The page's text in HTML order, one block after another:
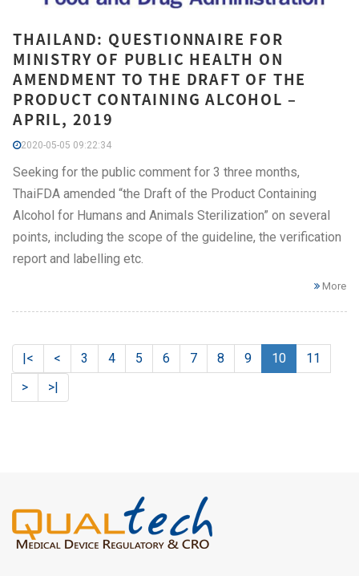
THAILAND: QUESTIONNAIRE FOR
MINISTRY OF PUBLIC HEALTH ON
AMENDMENT TO THE DRAFT OF THE
PRODUCT CONTAINING ALCOHOL –
APRIL, 2019
2020-05-05 09:22:34
Seeking for the public comment for 3 three months,
ThaiFDA amended “the Draft of the Product Containing
Alcohol for Humans and Animals Sterilization” on several
points, including the scope of the guideline, the verification
report and labelling etc.
More
|< < 3 4 5 6 7 8 9 10
11
>
>|